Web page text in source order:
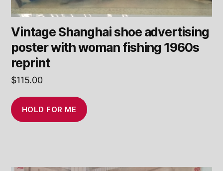
Vintage Shanghai shoe advertising
poster with woman fishing 1960s
reprint
$115.00
HOLD FOR ME